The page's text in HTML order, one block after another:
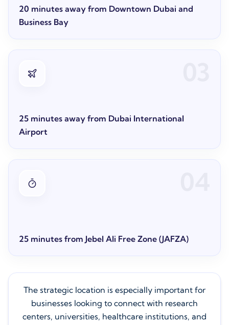
20 minutes away from Downtown Dubai and
Business Bay
25 minutes away from Dubai International
Airport
25 minutes from Jebel Ali Free Zone (JAFZA)
The strategic location is especially important for
businesses looking to connect with research
centers, universities, healthcare institutions, and